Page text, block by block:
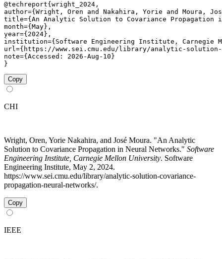
@techreport{wright_2024,
author={Wright, Oren and Nakahira, Yorie and Moura,
title={An Analytic Solution to Covariance Propagation
month={May},
year={2024},
institution={Software Engineering Institute, Carnegie
url={https://www.sei.cmu.edu/library/analytic-solution-
note={Accessed: 2026-Aug-10}
}
Copy
CHI
Wright, Oren, Yorie Nakahira, and José Moura. "An Analytic
Solution to Covariance Propagation in Neural Networks." Software
Engineering Institute, Carnegie Mellon University. Software
Engineering Institute, May 2, 2024.
https://www.sei.cmu.edu/library/analytic-solution-covariance-
propagation-neural-networks/.
Copy
IEEE